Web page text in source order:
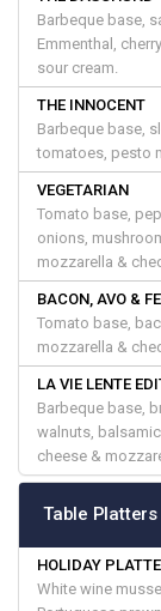
Barbeque base,
Emmenthal,
sour cream.
THE INNOCENT
Barbeque base,
tomatoes, pesto
VEGETARIAN
Tomato base,
onions,
mozzarella &
BACON, AVO &
Tomato base,
mozzarella &
LA VIE LENTE
Barbeque base,
walnuts,
cheese &
Table Platters
HOLIDAY
White wine